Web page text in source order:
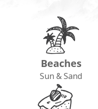
Beaches
Sun & Sand